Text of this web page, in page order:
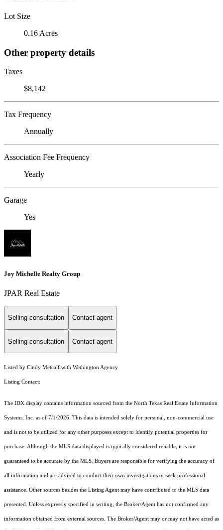
Lot Size
0.16 Acres
Other property details
Taxes
$8,142
Tax Frequency
Annually
Association Fee Frequency
Yearly
Garage
Yes
Joy Michelle Realty Group
JPAR Real Estate
Selling consultation Contact agent
Selling consultation Contact agent
Listed by Cindy Metcalf with Wethington Agency
Listing Contact:
The IDX display contains information sourced from the North Texas Real Estate Information
Systems, Inc. as of 7/1/2026. This data is intended solely for personal, non-commercial use
and is not to be utilized for any other purposes except to identify potential properties for
purchase. Although the MLS data displayed is typically considered reliable, it is not
guaranteed to be accurate by the MLS. Buyers are responsible for verifying the accuracy of
all information and are advised to conduct their own investigations or seek professional
assistance. Other sources besides the Listing Agent may have contributed to the MLS data
presented. Unless expressly specified in writing, the Broker/Agent has not confirmed any
information obtained from external sources. The Broker/Agent may or may not have acted as